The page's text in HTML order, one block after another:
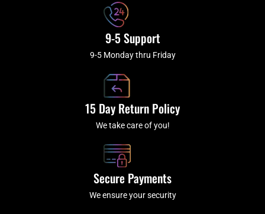
9-5 Support
9-5 Monday thru Friday
15 Day Return Policy
We take care of you!
Secure Payments
We ensure your security